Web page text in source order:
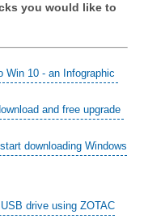
you would like to
Win 10 - an Infographic
and free upgrade
downloading Windows
drive using ZOTAC